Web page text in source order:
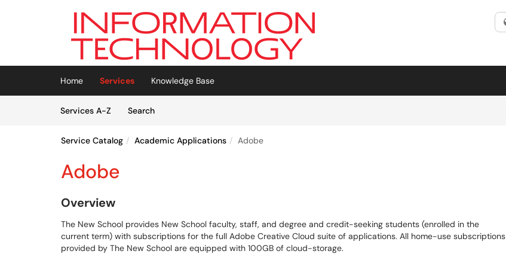
Skip to main content
(opens in a new tab)
Home Services
Knowledge Base
Services A-Z
SearchServices
Service Catalog Academic Applications Adobe
Adobe
Overview
The New School provides New School faculty, staff, and degree and credit-seeking students (enrolled in the
current term) with subscriptions for the full Adobe Creative Cloud suite of applications. All home-use subscriptions
provided by The New School are equipped with 100GB of cloud-storage.